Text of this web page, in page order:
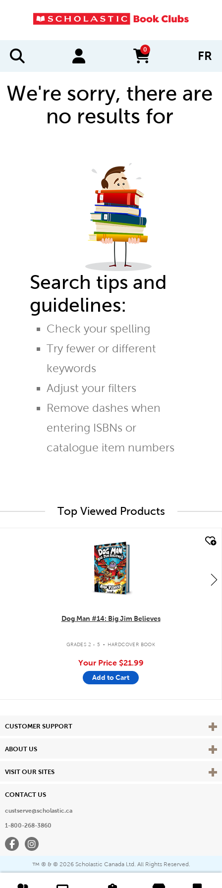
0
items in cart FR
We're sorry, there are
no results for
Search tips and
guidelines:
Check your spelling
Try fewer or different
keywords
Adjust your filters
Remove dashes when
entering ISBNs or
catalogue item numbers
Top Viewed Products
Dog Man #14: Big Jim Believes
GRADES 2 - 5 . HARDCOVER BOOK
Your Price $21.99
Add to Cart
CUSTOMER SUPPORT View
ABOUT US View
VISIT OUR SITES View
CONTACT US
custserve@scholastic.ca
1-800-268-3860
FacebookInstagram
™ ® & © 2026 Scholastic Canada Ltd. All Rights Reserved.